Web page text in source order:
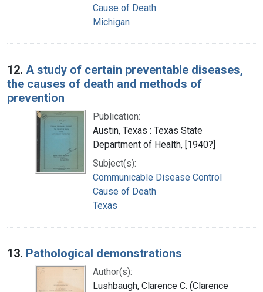
Cause of Death
Michigan
12. A study of certain preventable diseases,
the causes of death and methods of
prevention
Publication:
Austin, Texas : Texas State
Department of Health, [1940?]
Subject(s):
Communicable Disease Control
Cause of Death
Texas
13. Pathological demonstrations
Author(s):
Lushbaugh, Clarence C. (Clarence